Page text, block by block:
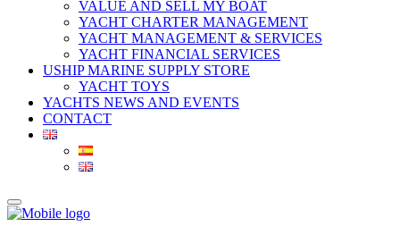
VALUE AND SELL MY BOAT
YACHT CHARTER MANAGEMENT
YACHT MANAGEMENT & SERVICES
YACHT FINANCIAL SERVICES
USHIP MARINE SUPPLY STORE
YACHT TOYS
YACHTS NEWS AND EVENTS
CONTACT